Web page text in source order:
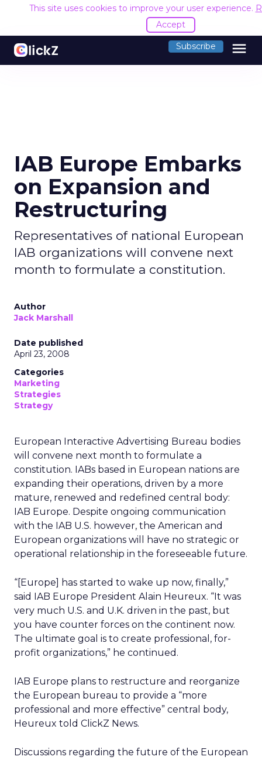
This site uses cookies to improve your user experience.
Accept
Subscribe menu
IAB Europe Embarks
on Expansion and
Restructuring
Representatives of national European
IAB organizations will convene next
month to formulate a constitution.
Author
Jack Marshall
Date published
April 23, 2008
Categories
Marketing
Strategies
Strategy
European Interactive Advertising Bureau bodies
will convene next month to formulate a
constitution. IABs based in European nations are
expanding their operations, driven by a more
mature, renewed and redefined central body:
IAB Europe. Despite ongoing communication
with the IAB U.S. however, the American and
European organizations will have no strategic or
operational relationship in the foreseeable future.
“[Europe] has started to wake up now, finally,”
said IAB Europe President Alain Heureux. “It was
very much U.S. and U.K. driven in the past, but
you have counter forces on the continent now.
The ultimate goal is to create professional, for-
profit organizations,” he continued.
IAB Europe plans to restructure and reorganize
the European bureau to provide a “more
professional and more effective” central body,
Heureux told ClickZ News.
Discussions regarding the future of the European